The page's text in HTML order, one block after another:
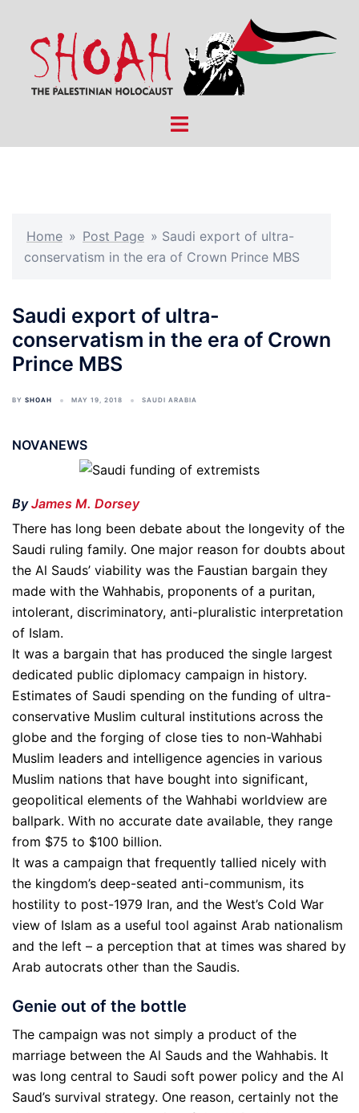
content
Toggle
Home » Post Page » Saudi export of ultra-
conservatism in the era of Crown Prince MBS
Saudi export of ultra-
conservatism in the era of Crown
Prince MBS
BY SHOAH MAY 19, 2018 SAUDI ARABIA
NOVANEWS
ByJames M. Dorsey
There has long been debate about the longevity of the
Saudi ruling family. One major reason for doubts about
the Al Sauds’ viability was the Faustian bargain they
made with the Wahhabis, proponents of a puritan,
intolerant, discriminatory, anti-pluralistic interpretation
of Islam.
It was a bargain that has produced the single largest
dedicated public diplomacy campaign in history.
Estimates of Saudi spending on the funding of ultra-
conservative Muslim cultural institutions across the
globe and the forging of close ties to non-Wahhabi
Muslim leaders and intelligence agencies in various
Muslim nations that have bought into significant,
geopolitical elements of the Wahhabi worldview are
ballpark. With no accurate date available, they range
from $75 to $100 billion.
It was a campaign that frequently tallied nicely with
the kingdom’s deep-seated anti-communism, its
hostility to post-1979 Iran, and the West’s Cold War
view of Islam as a useful tool against Arab nationalism
and the left – a perception that at times was shared by
Arab autocrats other than the Saudis.
Genie out of the bottle
The campaign was not simply a product of the
marriage between the Al Sauds and the Wahhabis. It
was long central to Saudi soft power policy and the Al
Saud’s survival strategy. One reason, certainly not the